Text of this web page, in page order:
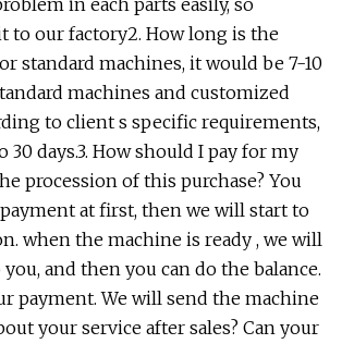
in each parts easily, so
to our factory2. How long is the
standard machines, it would be 7-10
machines and customized
to client s specific requirements,
30 days.3. How should I pay for my
procession of this purchase? You
at first, then we will start to
when the machine is ready , we will
and then you can do the balance.
payment. We will send the machine
your service after sales? Can your